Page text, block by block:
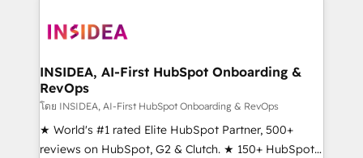
winning design to build scalable, globally
marketing campaigns, & RevOps frameworks that
fuel long-term success We connect the entire
customer lifecycle through seamless integrations,
ensure long-term adoption with change-
management programs, and align marketing, sales,
INSIDEA, AI-First HubSpot Onboarding &
RevOps
โดย INSIDEA, AI-First HubSpot Onboarding & RevOps
★ World's #1 rated Elite HubSpot Partner, 500+
reviews on HubSpot, G2 & Clutch. ★ 150+ HubSpot